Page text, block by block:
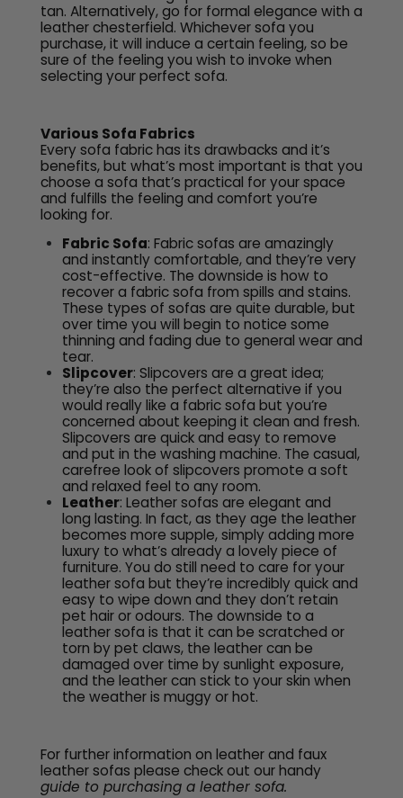
tan. Alternatively, go for formal elegance with a
leather chesterfield. Whichever sofa you
purchase, it will induce a certain feeling, so be
sure of the feeling you wish to invoke when
selecting your perfect sofa.
Various Sofa Fabrics
Every sofa fabric has its drawbacks and it’s
benefits, but what’s most important is that you
choose a sofa that’s practical for your space
and fulfills the feeling and comfort you’re
looking for.
​Fabric Sofa: Fabric sofas are amazingly
and instantly comfortable, and they’re very
cost-effective. The downside is how to
recover a fabric sofa from spills and stains.
These types of sofas are quite durable, but
over time you will begin to notice some
thinning and fading due to general wear and
tear.
Slipcover: Slipcovers are a great idea;
they’re also the perfect alternative if you
would really like a fabric sofa but you’re
concerned about keeping it clean and fresh.
Slipcovers are quick and easy to remove
and put in the washing machine. The casual,
carefree look of slipcovers promote a soft
and relaxed feel to any room.
Leather: Leather sofas are elegant and
long lasting. In fact, as they age the leather
becomes more supple, simply adding more
luxury to what’s already a lovely piece of
furniture. You do still need to care for your
leather sofa but they’re incredibly quick and
easy to wipe down and they don’t retain
pet hair or odours. The downside to a
leather sofa is that it can be scratched or
torn by pet claws, the leather can be
damaged over time by sunlight exposure,
and the leather can stick to your skin when
the weather is muggy or hot.
For further information on leather and faux
leather sofas please check out our handy
guide to purchasing a leather sofa.